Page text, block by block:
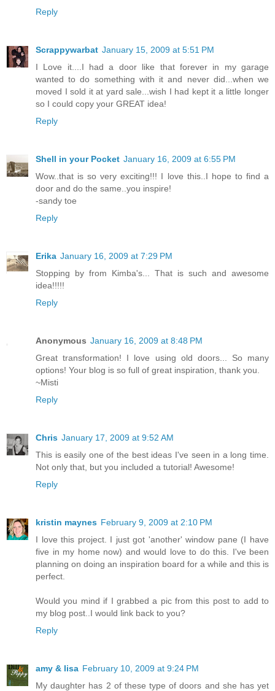
Reply
Scrappywarbat January 15, 2009 at 5:51 PM
I Love it....I had a door like that forever in my garage
wanted to do something with it and never did...when we
moved I sold it at yard sale...wish I had kept it a little longer
so I could copy your GREAT idea!
Reply
Shell in your Pocket January 16, 2009 at 6:55 PM
Wow..that is so very exciting!!! I love this..I hope to find a
door and do the same..you inspire!
-sandy toe
Reply
Erika January 16, 2009 at 7:29 PM
Stopping by from Kimba's... That is such and awesome
idea!!!!!
Reply
Anonymous January 16, 2009 at 8:48 PM
Great transformation! I love using old doors... So many
options! Your blog is so full of great inspiration, thank you.
~Misti
Reply
Chris January 17, 2009 at 9:52 AM
This is easily one of the best ideas I've seen in a long time.
Not only that, but you included a tutorial! Awesome!
Reply
kristin maynes February 9, 2009 at 2:10 PM
I love this project. I just got 'another' window pane (I have
five in my home now) and would love to do this. I've been
planning on doing an inspiration board for a while and this is
perfect.
Would you mind if I grabbed a pic from this post to add to
my blog post..I would link back to you?
Reply
amy & lisa February 10, 2009 at 9:24 PM
My daughter has 2 of these type of doors and she has yet